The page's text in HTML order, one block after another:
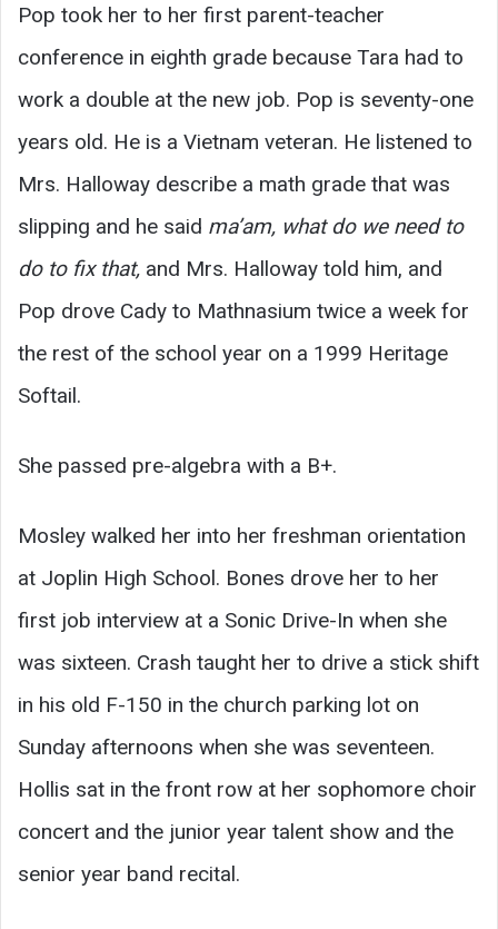
Pop took her to her first parent-teacher
conference in eighth grade because Tara had to
work a double at the new job. Pop is seventy-one
years old. He is a Vietnam veteran. He listened to
Mrs. Halloway describe a math grade that was
slipping and he said ma’am, what do we need to
do to fix that, and Mrs. Halloway told him, and
Pop drove Cady to Mathnasium twice a week for
the rest of the school year on a 1999 Heritage
Softail.
She passed pre-algebra with a B+.
Mosley walked her into her freshman orientation
at Joplin High School. Bones drove her to her
first job interview at a Sonic Drive-In when she
was sixteen. Crash taught her to drive a stick shift
in his old F-150 in the church parking lot on
Sunday afternoons when she was seventeen.
Hollis sat in the front row at her sophomore choir
concert and the junior year talent show and the
senior year band recital.